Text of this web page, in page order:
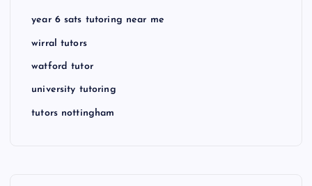
year 6 sats tutoring near me
wirral tutors
watford tutor
university tutoring
tutors nottingham